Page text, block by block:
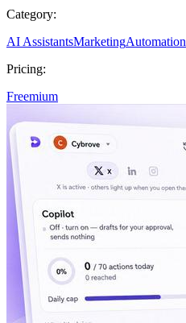
Category:
AI AssistantsMarketingAutomation
Pricing:
Freemium